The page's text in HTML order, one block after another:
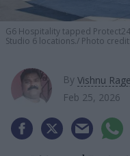
G6 Hospitality tapped
Studio 6 locations. Photo
By Vishnu
Feb 25, 2026